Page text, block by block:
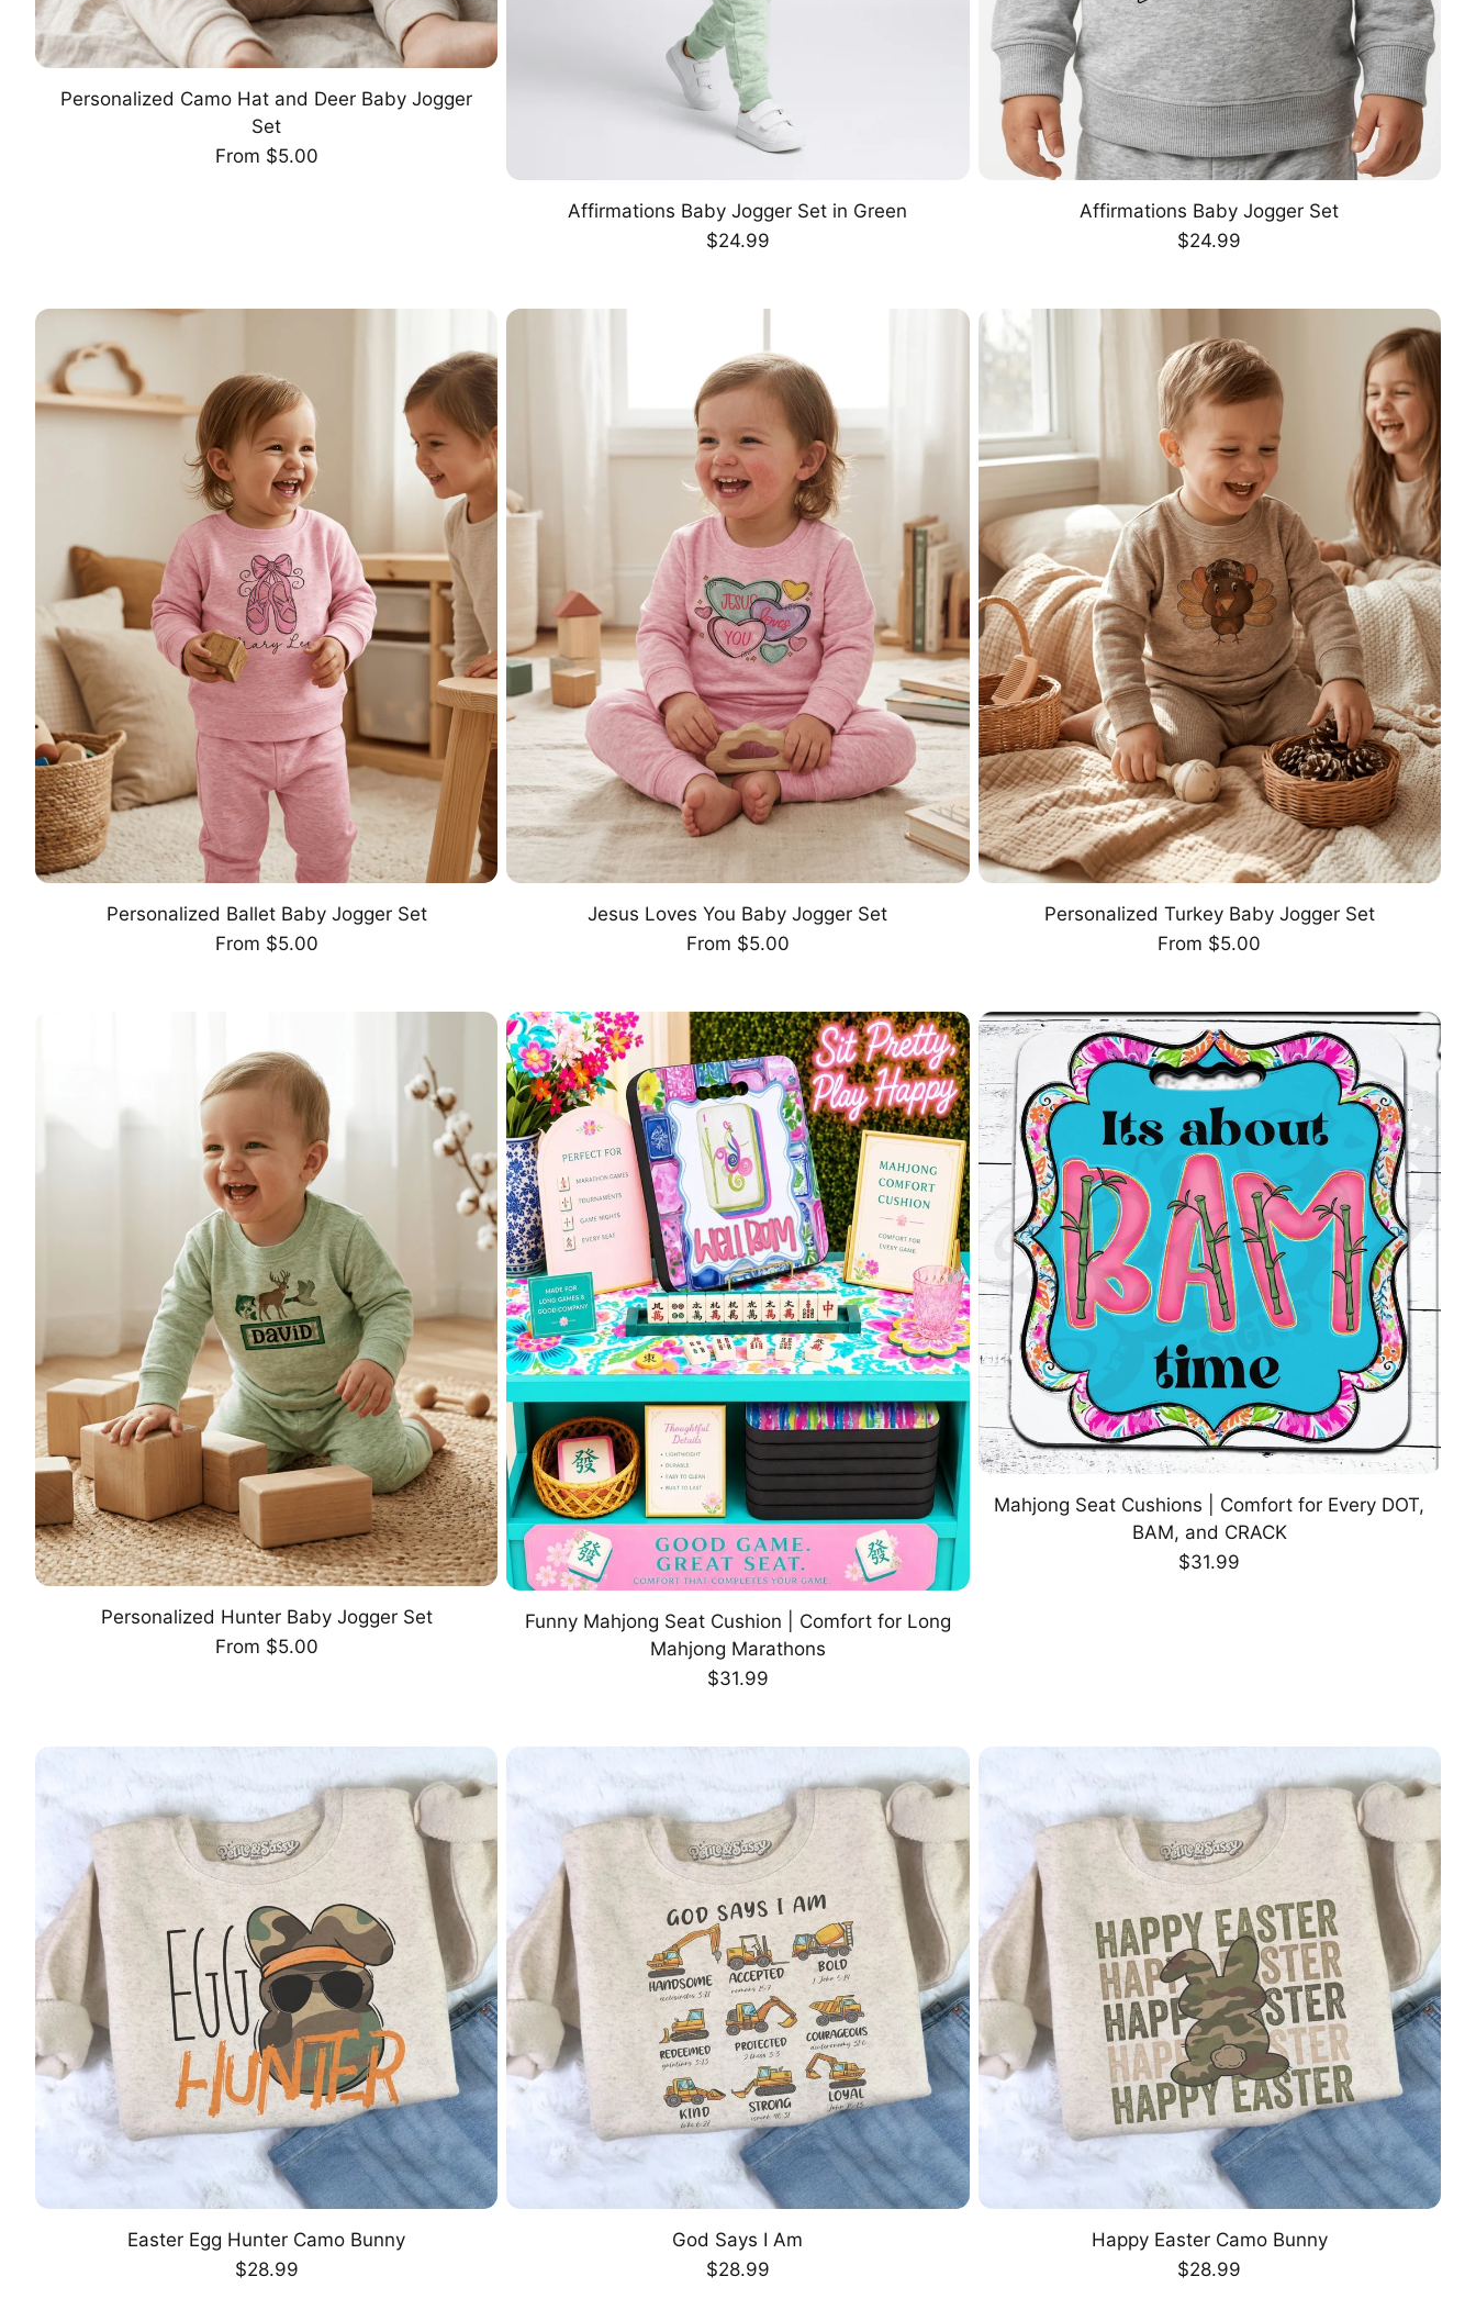
CHOOSE OPTION
Personalized Camo Hat and Deer Baby Jogger
Set
Regular
From $5.00
CHOOSE OPTION
Affirmations Baby Jogger Set in Green
Regular
$24.99 CHOOSE OPTION
Affirmations Baby Jogger Set
Regular
$24.99
CHOOSE OPTION
Personalized Ballet Baby Jogger Set
Regular
From $5.00 CHOOSE OPTION
Jesus Loves You Baby Jogger Set
Regular
From $5.00 CHOOSE OPTION
Personalized Turkey Baby Jogger Set
Regular
From $5.00
CHOOSE OPTION
Personalized Hunter Baby Jogger Set
Regular
From $5.00 CHOOSE OPTION
Funny Mahjong Seat Cushion | Comfort for Long
Mahjong Marathons
Regular
$31.99
CHOOSE OPTION
Mahjong Seat Cushions | Comfort for Every DOT,
BAM, and CRACK
Regular
$31.99
CHOOSE OPTION
Easter Egg Hunter Camo Bunny
Regular
$28.99 CHOOSE OPTION
God Says I Am
Regular
$28.99 CHOOSE OPTION
Happy Easter Camo Bunny
Regular
$28.99